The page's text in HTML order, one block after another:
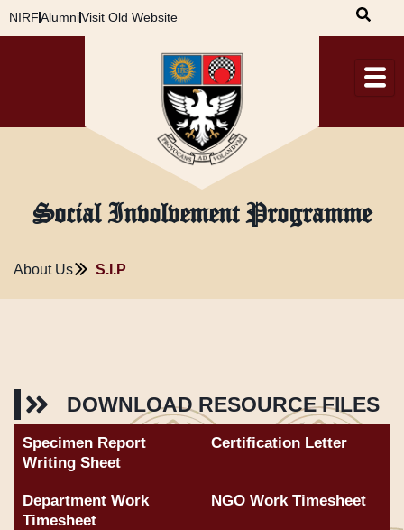
Skip
to
NIRFAlumniVisit Old Website
‌Social Involvement Programme
About Us S.I.P
DOWNLOAD RESOURCE FILES
Specimen Report
Writing Sheet
Certification Letter
Department Work
Timesheet
NGO Work Timesheet